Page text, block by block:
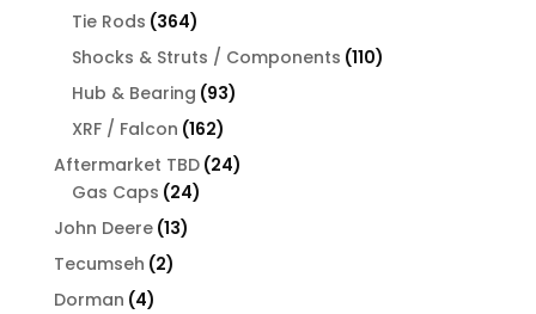
Tie Rods 364364
products
Shocks & Struts / Components 110110
Hub & Bearing 9393
XRF / Falcon 162162
products
Aftermarket TBD 2424
Gas Caps 2424
John Deere 1313
Tecumseh 22
Dorman 44